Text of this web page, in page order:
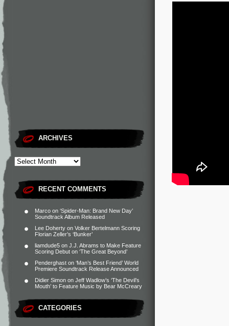
ARCHIVES
RECENT COMMENTS
Marco on ‘Spider-Man: Brand New Day’
Soundtrack Album Released
Lee Doherty on Volker Bertelmann Scoring
Florian Zeller’s ‘Bunker’
liamdude5 on J.J. Abrams to Make Feature
Scoring Debut on ‘The Great Beyond’
Penderghast on ‘Man’s Best Friend’ World
Premiere Soundtrack Release Announced
Didier Simon on Jeff Wadlow’s ‘The Devil’s
Mouth’ to Feature Music by Bear McCreary
CATEGORIES